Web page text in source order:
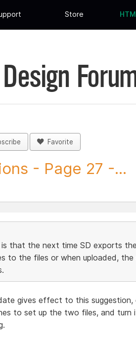
Store
Favorite
- Page 27 -...
is that the next time SD exports
to the files or when uploaded,
gives effect to this
to set up the two files, and